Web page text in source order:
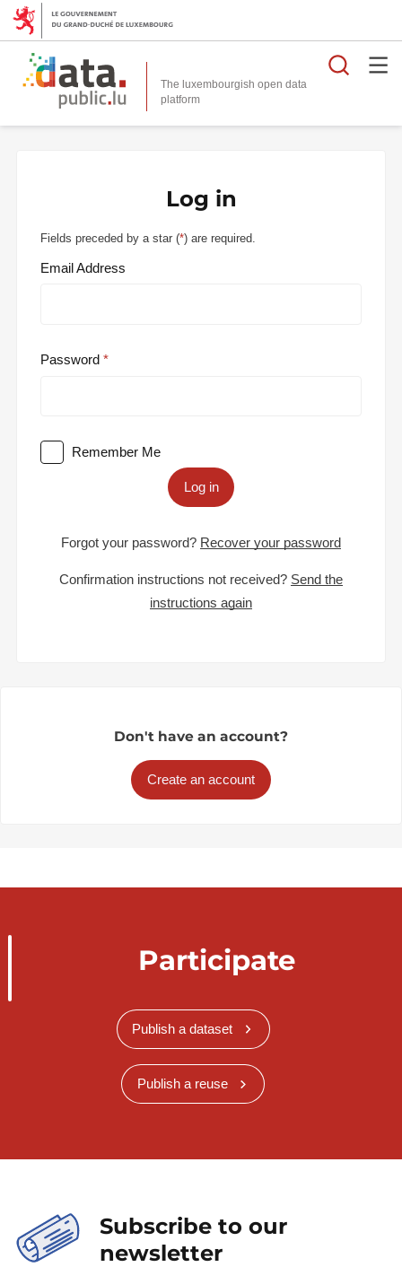
The luxembourgish open data
platform
Log in
Fields preceded by a star (*) are required.
Email Address
Password
Remember Me
Log in
Forgot your password? Recover your password
Confirmation instructions not received? Send the
instructions again
Don't have an account?
Create an account
Participate
Publish a dataset
Publish a reuse
Subscribe to our
newsletter